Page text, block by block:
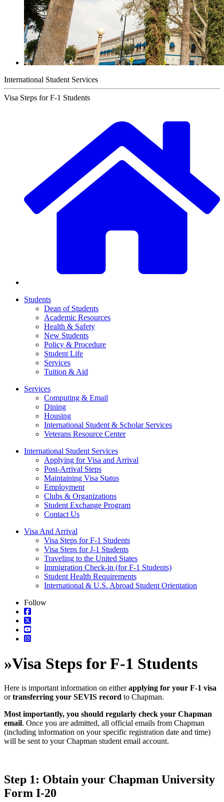
International Student Services
Visa Steps for F-1 Students
Students
Dean of Students
Academic Resources
Health & Safety
New Students
Policy & Procedure
Student Life
Services
Tuition & Aid
Services
Computing & Email
Dining
Housing
International Student & Scholar Services
Veterans Resource Center
International Student Services
Applying for Visa and Arrival
Post-Arrival Steps
Maintaining Visa Status
Employment
Clubs & Organizations
Student Exchange Program
Contact Us
Visa And Arrival
Visa Steps for F-1 Students
Visa Steps for J-1 Students
Traveling to the United States
Immigration Check-in (for F-1 Students)
Student Health Requirements
International & U.S. Abroad Student Orientation
Follow
»Visa Steps for F-1 Students
Here is important information on eitherapplying for your F-1 visa
ortransferring your SEVIS record to Chapman.
Most importantly, you should regularly check your Chapman
email. Once you are admitted, all official emails from Chapman
(including information on your specific registration date and time)
will be sent to your Chapman student email account.
Step 1: Obtain your Chapman University
Form I-20